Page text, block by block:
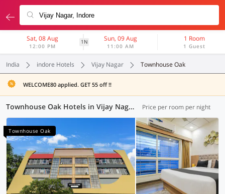
Sat, 08 Aug
12:00 PM
1N Sun, 09 Aug
11:00 AM
1 Room
1 Guest
India indore Hotels Vijay Nagar Townhouse Oak
WELCOME80 applied. GET 55 off !!
Townhouse Oak Hotels in Vijay Nagar, Indore (5 OYOs) Price per room per night
Townhouse Oak